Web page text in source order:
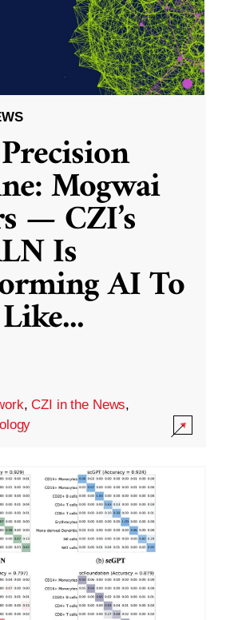
Mogwai
— CZI’s
Is
AI To
...
,CZI in the News,